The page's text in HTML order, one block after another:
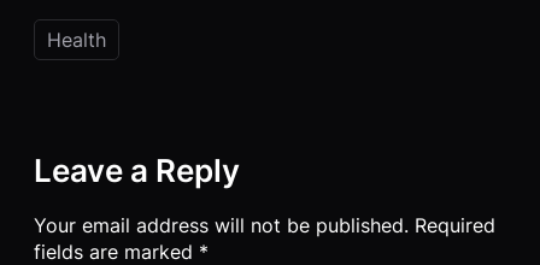
Health
Leave a Reply
Your email address will not be published. Required
fields are marked *